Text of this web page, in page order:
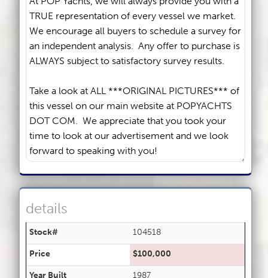
details
Stock#
104518
Price
$100,000
Year Built
1987